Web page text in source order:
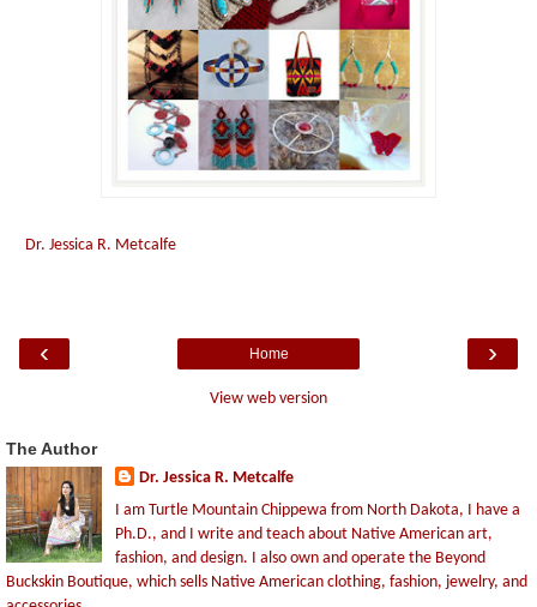
Dr. Jessica R. Metcalfe
‹ ›
Home
View web version
The Author
Dr. Jessica R. Metcalfe
I am Turtle Mountain Chippewa from North Dakota, I have a
Ph.D., and I write and teach about Native American art,
fashion, and design. I also own and operate the Beyond
Buckskin Boutique, which sells Native American clothing, fashion, jewelry, and